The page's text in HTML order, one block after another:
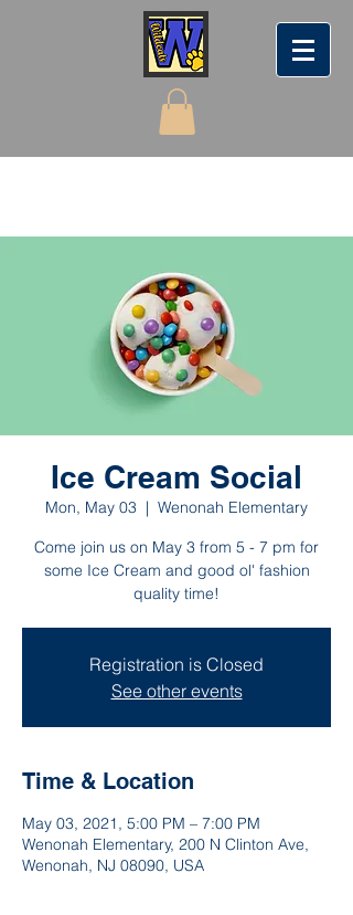
Ice Cream Social
Mon, May 03
  |
Wenonah Elementary
Come join us on May 3 from 5 - 7 pm for
some Ice Cream and good ol' fashion
quality time!
Registration is Closed
See other events
Time & Location
May 03, 2021, 5:00 PM – 7:00 PM
Wenonah Elementary, 200 N Clinton Ave,
Wenonah, NJ 08090, USA